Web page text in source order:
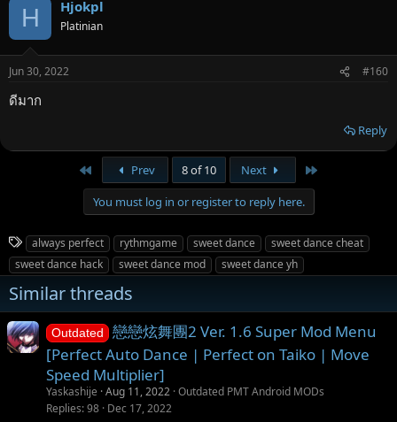
H Hjokpl
Platinian
Jun 30, 2022 #160
ดีมาก
Reply
Prev 8 of 10 Next
You must log in or register to reply here.
T
a
g
s
always perfect rythmgame sweet dance
sweet dance cheat
sweet dance hack
sweet dance mod sweet dance yh
Similar threads
Outdated
戀戀炫舞團2 Ver. 1.6 Super Mod Menu
[Perfect Auto Dance | Perfect on Taiko | Move
Speed Multiplier]
Yaskashije Aug 11, 2022 Outdated PMT Android MODs
Replies 98 Dec 17, 2022